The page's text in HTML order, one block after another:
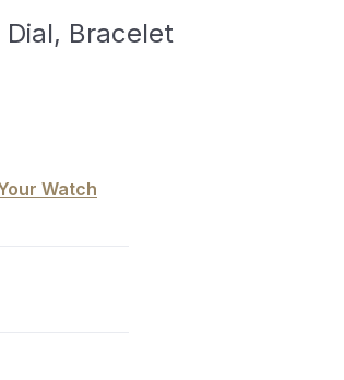
Dial, Bracelet
Watch